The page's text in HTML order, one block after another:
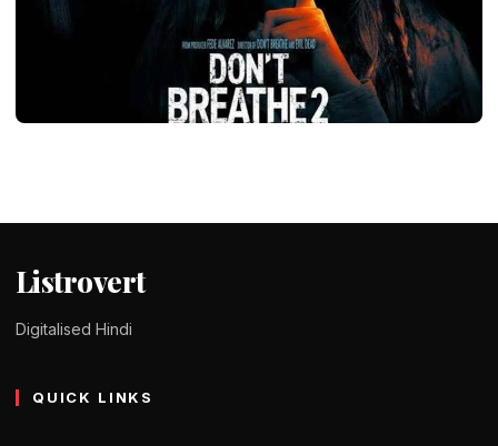
Listrovert
Digitalised Hindi
QUICK LINKS